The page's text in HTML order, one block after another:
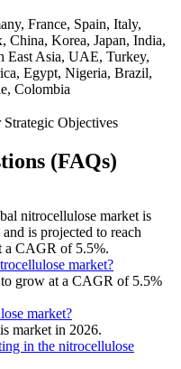
France, Spain, Italy,
China, Korea, Japan, India,
East Asia, UAE, Turkey,
Egypt, Nigeria, Brazil,
Colombia
Objectives
(FAQs)
nitrocellulose market is
is projected to reach
a CAGR of 5.5%.
market?
grow at a CAGR of 5.5%
market?
market in 2026.
in the nitrocellulose